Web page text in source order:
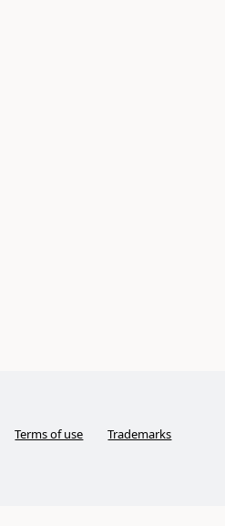
Terms of use Trademarks